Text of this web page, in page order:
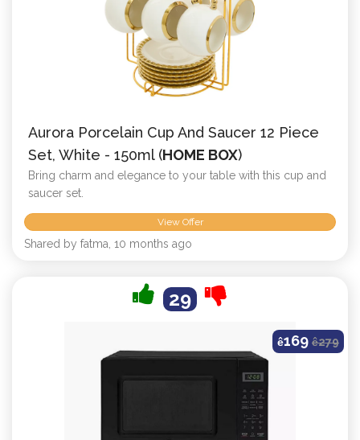
Aurora Porcelain Cup And Saucer 12 Piece
Set, White - 150ml (HOME BOX)
Bring charm and elegance to your table with this cup and
saucer set.
View Offer
Shared by fatma, 10 months ago
29
ê169 ê279